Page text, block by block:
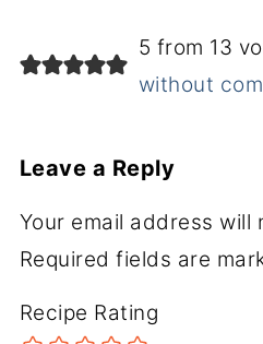
5 from 13
without
Leave a Reply
Your email address will
Required fields are
Recipe Rating